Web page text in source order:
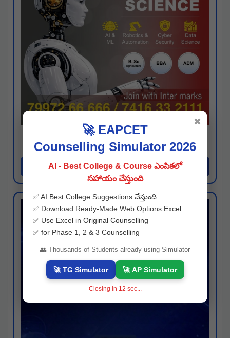
Kaveri University
Hyderabad
Apply Now
🚀 EAPCET
Counselling Simulator 2026
AI - Best College & Course ఎంపికలో
సహాయం చేస్తుంది
✅ AI Best College Suggestions చేస్తుంది
✅ Download Ready-Made Web Options Excel
✅ Use Excel in Original Counselling
✅ for Phase 1, 2 & 3 Counselling
👥 Thousands of Students already using Simulator
🚀 TG Simulator 🚀 AP Simulator
Closing in 11 sec...
✖